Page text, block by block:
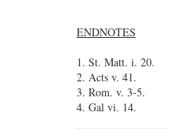
ENDNOTES
1. St. Matt. i. 20.
2. Acts v. 41.
3. Rom. v. 3-5.
4. Gal vi. 14.